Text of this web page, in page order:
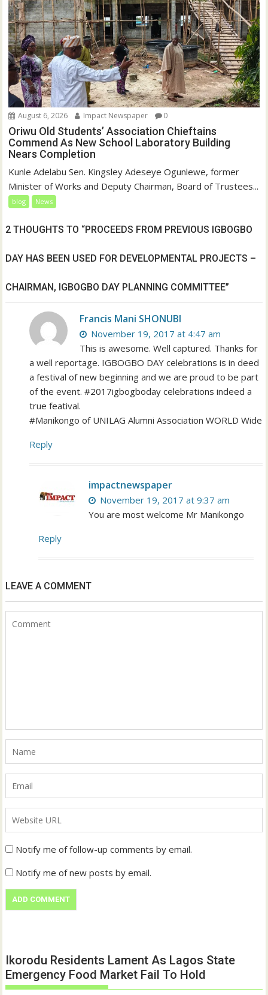
August 6, 2026 Impact Newspaper 0
Oriwu Old Students’ Association Chieftains
Commend As New School Laboratory Building
Nears Completion
Kunle Adelabu Sen. Kingsley Adeseye Ogunlewe, former
Minister of Works and Deputy Chairman, Board of Trustees...
blog News
2 THOUGHTS TO “PROCEEDS FROM PREVIOUS IGBOGBO
DAY HAS BEEN USED FOR DEVELOPMENTAL PROJECTS –
CHAIRMAN, IGBOGBO DAY PLANNING COMMITTEE”
Francis Mani SHONUBI
November 19, 2017 at 4:47 am
This is awesome. Well captured. Thanks for
a well reportage. IGBOGBO DAY celebrations is in deed
a festival of new beginning and we are proud to be part
of the event. #2017igbogboday celebrations indeed a
true featival.
#Manikongo of UNILAG Alumni Association WORLD Wide
Reply
impactnewspaper
November 19, 2017 at 9:37 am
You are most welcome Mr Manikongo
Reply
LEAVE A COMMENT
Notify me of follow-up comments by email.
Notify me of new posts by email.
Ikorodu Residents Lament As Lagos State
Emergency Food Market Fail To Hold